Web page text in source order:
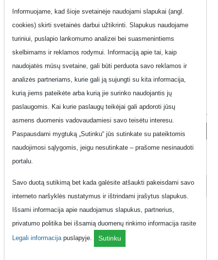
plans, ensuring you find your ideal match quickly and
conveniently. Discover the possibilities and take control of
your communication experience with ease.
Filter options
Clear filters
Order by
Network
Informuojame, kad šioje svetainėje naudojami slapukai (angl.
cookies) skirti svetainės darbui užtikrinti. Slapukus naudojame
turiniui, puslapio lankomumo analizei bei suasmenintiems
skelbimams ir reklamos rodymui. Informaciją apie tai, kaip
naudojatės mūsų svetaine, gali būti perduota savo reklamos ir
analizės partneriams, kurie gali ją sujungti su kita informacija,
kurią jiems pateikėte arba kurią jie surinko naudojantis jų
paslaugomis. Kai kurie paslaugų teikėjai gali apdoroti jūsų
asmens duomenis vadovaudamiesi savo teisėtu interesu.
Paspausdami mygtuką „Sutinku“ jūs sutinkate su pateiktomis
naudojimosi sąlygomis, jeigu nesutinkate – prašome nesinaudoti
portalu.
Savo duotą sutikimą bet kada galėsite atšaukti pakeisdami savo
interneto naršyklės nustatymus ir ištrindami įrašytus slapukus.
Išsami informacija apie naudojamus slapukus, partnerius,
privatumo politika bei išsamią duomenų rinkimo informacija rasite
Legali informacija puslapyje. Sutinku